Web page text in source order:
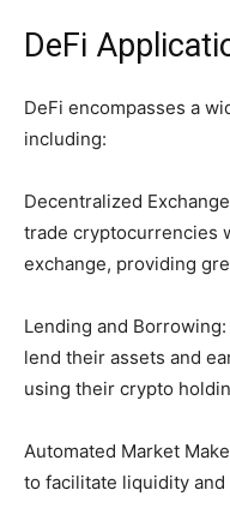
DeFi
DeFi encompasses a
including:
Decentralized
trade cryptocurrencies
exchange, providing
Lending and
lend their assets and
using their crypto
Automated Market
to facilitate liquidity